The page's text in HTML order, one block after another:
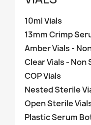
10ml Vials
13mm Crimp
Amber Vials -
Clear Vials - Non
COP Vials
Nested Sterile
Open Sterile
Plastic Serum